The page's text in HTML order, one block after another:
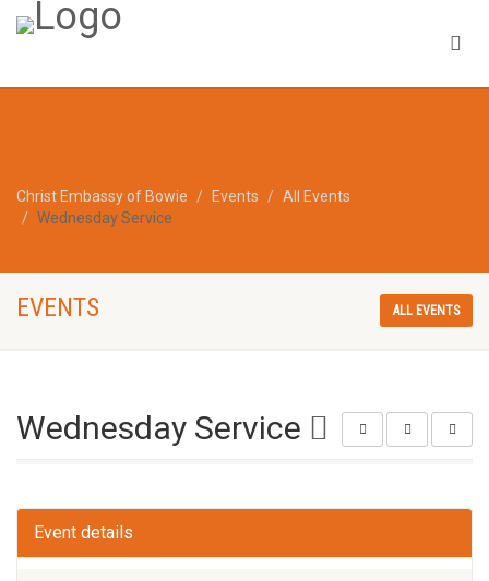
Christ Embassy of Bowie Events
All Events
Wednesday Service
EVENTS ALL EVENTS
Wednesday Service
Event details